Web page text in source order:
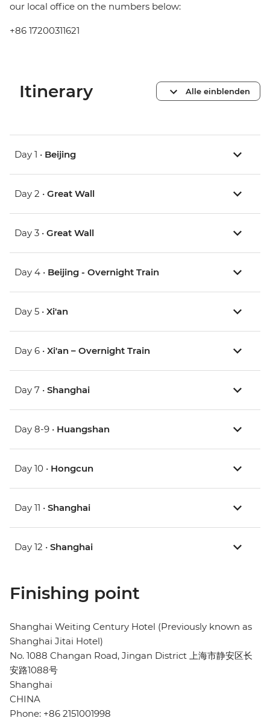
our local office on the numbers below:
+86 17200311621
Itinerary Alle einblenden
Day 1 • Beijing
Day 2 • Great Wall
Day 3 • Great Wall
Day 4 • Beijing - Overnight Train
Day 5 • Xi'an
Day 6 • Xi'an – Overnight Train
Day 7 • Shanghai
Day 8-9 • Huangshan
Day 10 • Hongcun
Day 11 • Shanghai
Day 12 • Shanghai
Finishing point
Shanghai Weiting Century Hotel (Previously known as
Shanghai Jitai Hotel)
No. 1088 Changan Road, Jingan District 上海市静安区长
安路1088号
Shanghai
CHINA
Phone: +86 2151001998